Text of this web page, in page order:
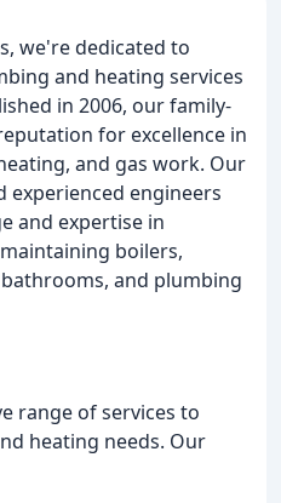
we're dedicated to
and heating services
in 2006, our family-
for excellence in
and gas work. Our
experienced engineers
and expertise in
boilers,
and plumbing
range of services to
heating needs. Our